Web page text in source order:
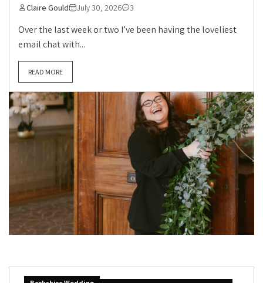
Claire Gould July 30, 2026 3
Over the last week or two I’ve been having the loveliest
email chat with...
READ MORE